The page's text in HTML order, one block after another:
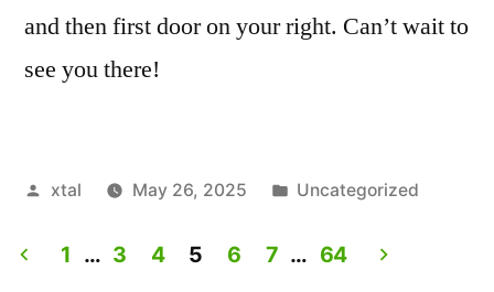
and then first door on your right. Can’t wait to
see you there!
Posted
xtal May 26, 2025
Posted
Uncategorized
1 … 3 4 5 6 7 … 64